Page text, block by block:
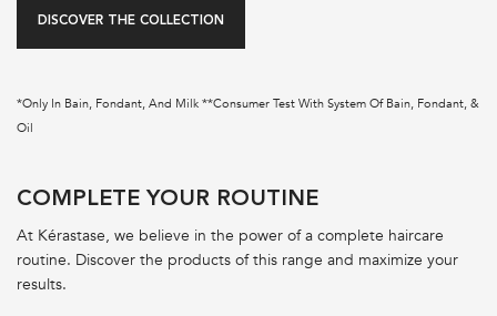
DISCOVER THE COLLECTION
*Only In Bain, Fondant, And Milk **Consumer Test With System Of Bain, Fondant, &
Oil
COMPLETE YOUR ROUTINE
At Kérastase, we believe in the power of a complete haircare
routine. Discover the products of this range and maximize your
results.